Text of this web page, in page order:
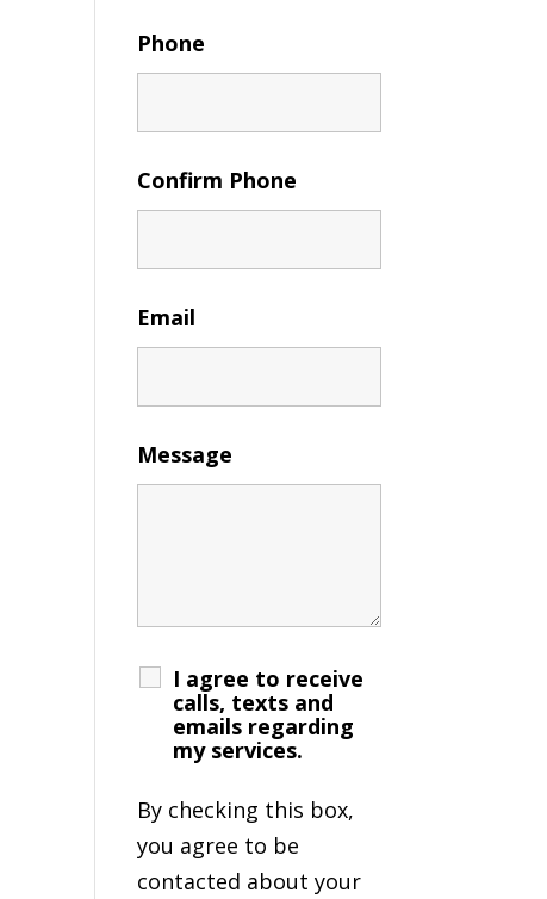
Phone
Confirm Phone
Email
Message
I agree to receive
calls, texts and
emails regarding
my services.
By checking this box,
you agree to be
contacted about your